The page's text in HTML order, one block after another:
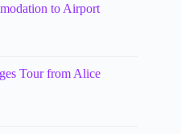
to Airport
Tour from Alice